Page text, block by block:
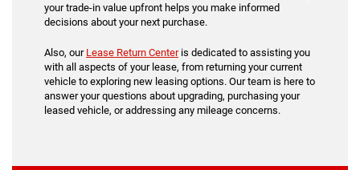
your trade-in value upfront helps you make informed
decisions about your next purchase.
Also, our Lease Return Centeris dedicated to assisting you
with all aspects of your lease, from returning your current
vehicle to exploring new leasing options. Our team is here to
answer your questions about upgrading, purchasing your
leased vehicle, or addressing any mileage concerns.